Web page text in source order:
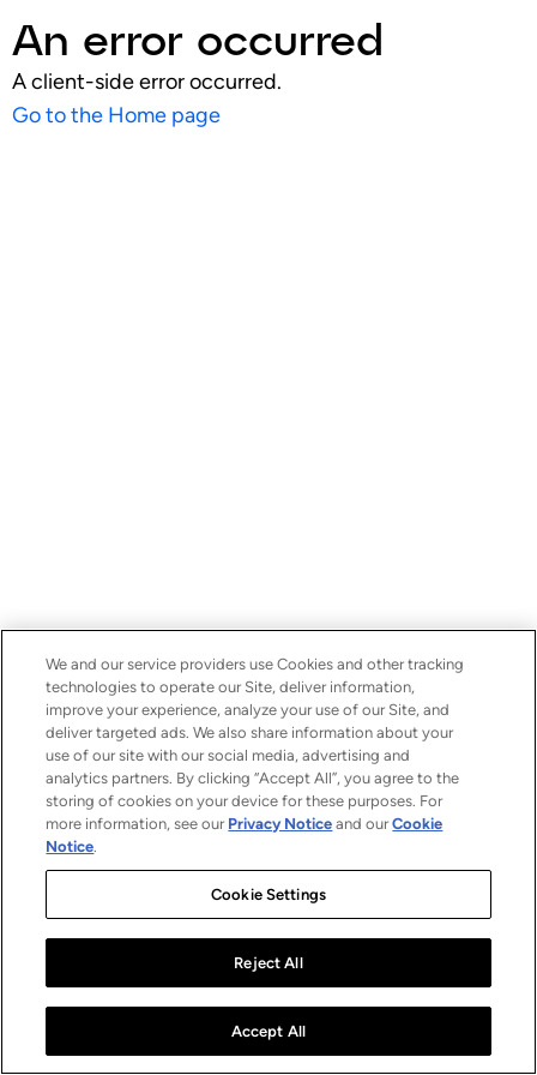
An error occurred
A client-side error occurred.
Go to the Home page
We and our service providers use Cookies and other tracking
technologies to operate our Site, deliver information,
improve your experience, analyze your use of our Site, and
deliver targeted ads. We also share information about your
use of our site with our social media, advertising and
analytics partners. By clicking “Accept All”, you agree to the
storing of cookies on your device for these purposes. For
more information, see our Privacy Notice and ourCookie
Notice.
Cookie Settings
Reject All
Accept All